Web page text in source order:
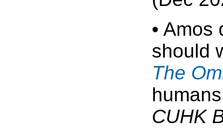
•
should
The
CUHK